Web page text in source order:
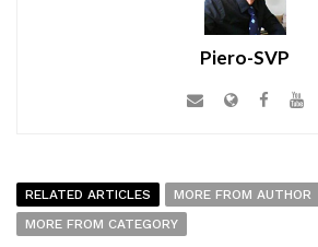
Piero-SVP
RELATED ARTICLES
MORE FROM AUTHOR
MORE FROM CATEGORY